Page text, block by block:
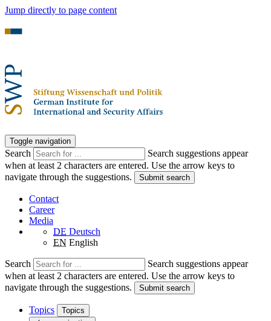
Jump directly to page content
Toggle navigation
Search
Search suggestions appear
when at least 2 characters are entered. Use the arrow keys to
navigate through the suggestions.
Submit search
Contact
Career
Media
DE Deutsch
EN English
Search
Search suggestions appear
when at least 2 characters are entered. Use the arrow keys to
navigate through the suggestions.
Submit search
Topics
Topics